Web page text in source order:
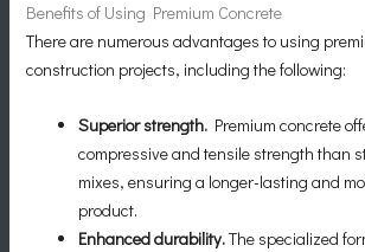
Benefits of Using Premium Concrete
There are numerous advantages to using
construction projects, including the following:
Superior strength. Premium concrete
compressive and tensile strength than
mixes, ensuring a longer-lasting and
product.
Enhanced durability.The specialized